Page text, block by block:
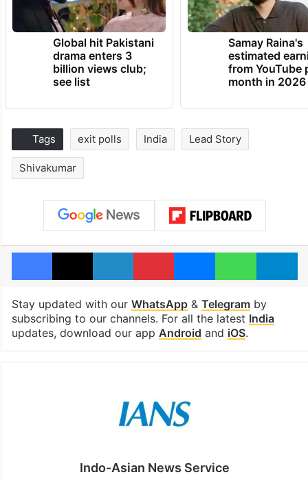
Global hit Pakistani
drama enters 3
billion views club;
see list
Samay Raina's
estimated
from YouTube
month in 2026
Tags exit polls India Lead Story
Shivakumar
Facebook
X LinkedInPinterestMessengerWhatsApp
Stay updated with our WhatsApp& Telegramby
subscribing to our channels. For all the latest India
updates, download our app Android and iOS.
Indo-Asian News Service